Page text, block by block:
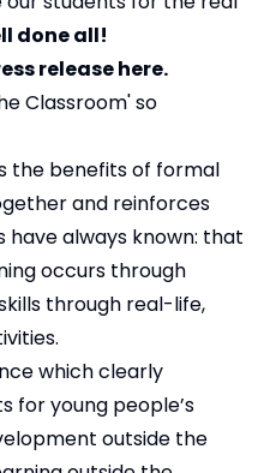
done all!
release here.
Classroom' so
the benefits of formal
and reinforces
always known: that
occurs through
through real-life,
which clearly
for young people’s
outside the